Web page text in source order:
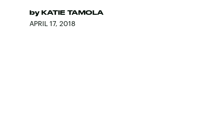
by KATIE TAMOLA
APRIL 17, 2018